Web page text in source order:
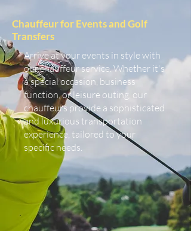
Chauffeur for Events and Golf
Transfers
Arrive at your events in style with
our chauffeur service. Whether it's
a special occasion, business
function, or leisure outing, our
chauffeurs provide a sophisticated
and luxurious transportation
experience, tailored to your
specific needs.